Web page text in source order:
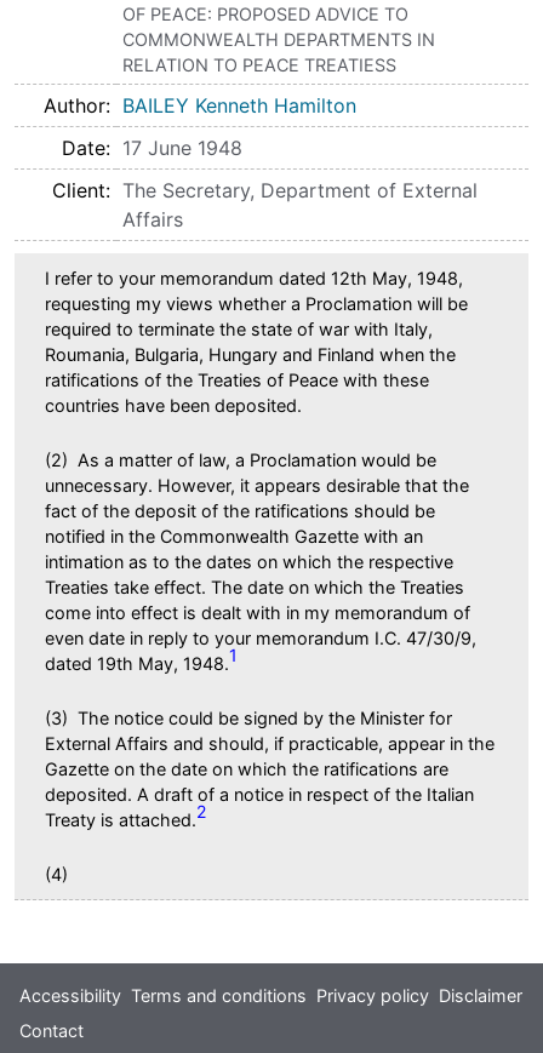
OF PEACE: PROPOSED ADVICE TO
COMMONWEALTH DEPARTMENTS IN
RELATION TO PEACE TREATIESS
Author
BAILEY Kenneth Hamilton
Date
17 June 1948
Client
The Secretary, Department of External
Affairs
I refer to your memorandum dated 12th May, 1948,
requesting my views whether a Proclamation will be
required to terminate the state of war with Italy,
Roumania, Bulgaria, Hungary and Finland when the
ratifications of the Treaties of Peace with these
countries have been deposited.
(2) As a matter of law, a Proclamation would be
unnecessary. However, it appears desirable that the
fact of the deposit of the ratifications should be
notified in the Commonwealth Gazette with an
intimation as to the dates on which the respective
Treaties take effect. The date on which the Treaties
come into effect is dealt with in my memorandum of
even date in reply to your memorandum I.C. 47/30/9,
dated 19th May, 1948.1
(3) The notice could be signed by the Minister for
External Affairs and should, if practicable, appear in the
Gazette on the date on which the ratifications are
deposited. A draft of a notice in respect of the Italian
Treaty is attached.2
(4)
Footer
Accessibility Terms and conditions Privacy policy Disclaimer
Contact